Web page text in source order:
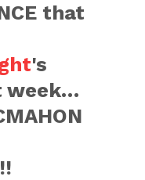
that
's
week…